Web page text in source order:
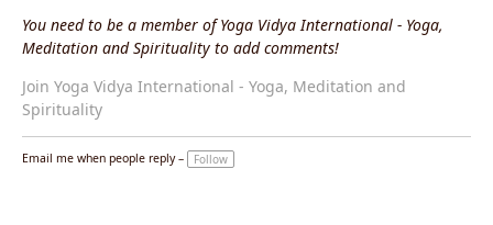
You need to be a member of Yoga Vidya International - Yoga,
Meditation and Spirituality to add comments!
Join Yoga Vidya International - Yoga, Meditation and
Spirituality
Email me when people reply – Follow